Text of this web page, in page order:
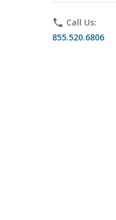
phone Call Us:
855.520.6806